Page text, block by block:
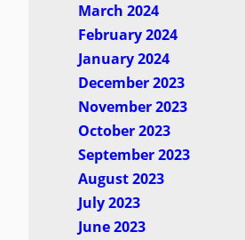
March 2024
February 2024
January 2024
December 2023
November 2023
October 2023
September 2023
August 2023
July 2023
June 2023